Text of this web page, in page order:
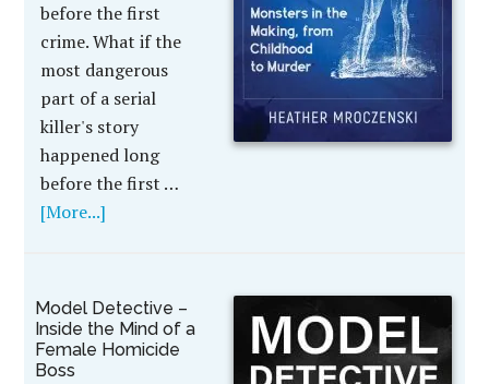
before the first
crime. What if the
most dangerous
part of a serial
killer's story
happened long
before the first …
[More...]
Model Detective –
Inside the Mind of a
Female Homicide
Boss